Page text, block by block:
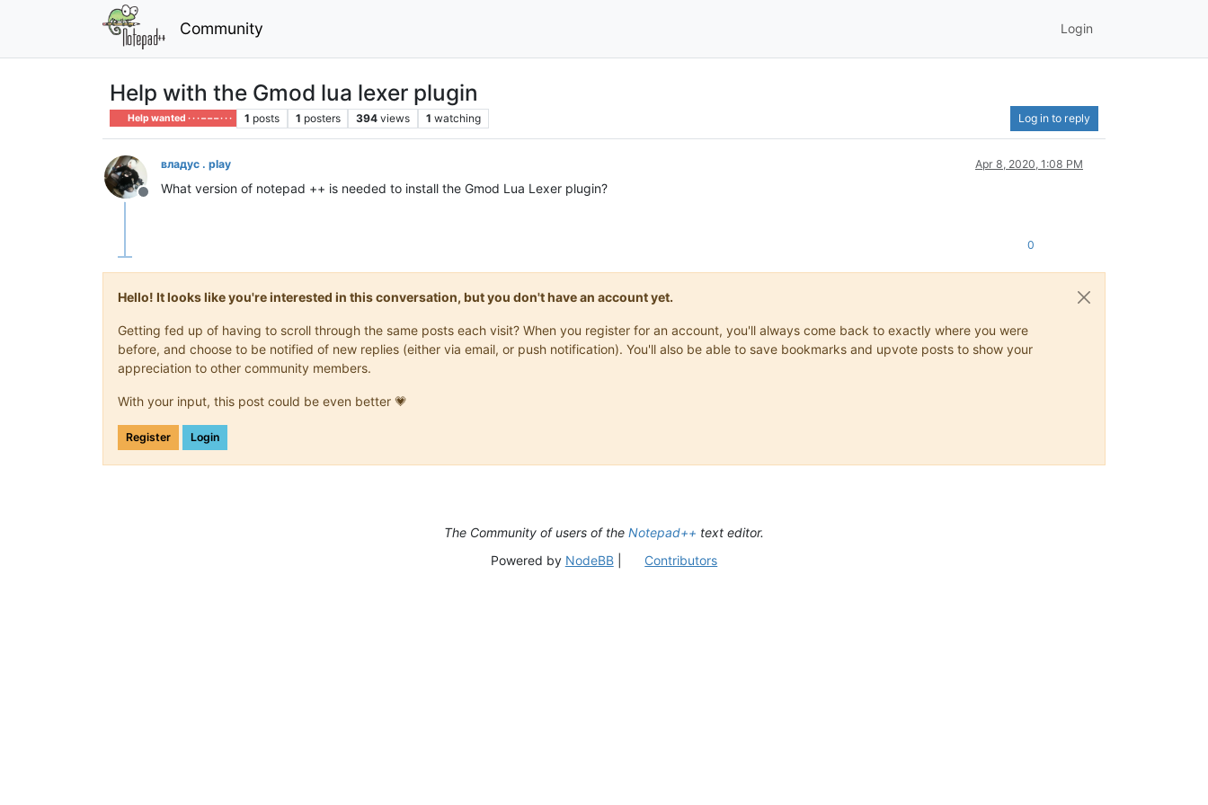
Community Login
Help with the Gmod lua lexer plugin
Help wanted · · · – – – · · · 1 posts 1 posters 394 views 1 watching Log in to reply
Offline
владус . play Apr 8, 2020, 1:08 PM
What version of notepad ++ is needed to install the Gmod Lua Lexer plugin?
0
Hello! It looks like you're interested in this conversation, but you don't have an account yet.
Getting fed up of having to scroll through the same posts each visit? When you register for an account, you'll always come back to exactly where you were
before, and choose to be notified of new replies (either via email, or push notification). You'll also be able to save bookmarks and upvote posts to show your
appreciation to other community members.
With your input, this post could be even better 💗
Register Login
The Community of users of the Notepad++ text editor.
Powered by NodeBB| Contributors